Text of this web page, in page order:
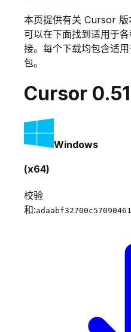
本页提供有关 Cursor 版
可以在下面找到适用于
接。每个下载均包含适
包。
Cursor
Windows
(x64)
校验
和: